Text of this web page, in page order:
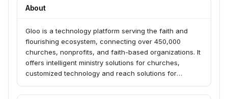
About
Gloo is a technology platform serving the faith and
flourishing ecosystem, connecting over 450,000
churches, nonprofits, and faith-based organizations. It
offers intelligent ministry solutions for churches,
customized technology and reach solutions for
tools for developers. Gloo's AI-powered solutions aim